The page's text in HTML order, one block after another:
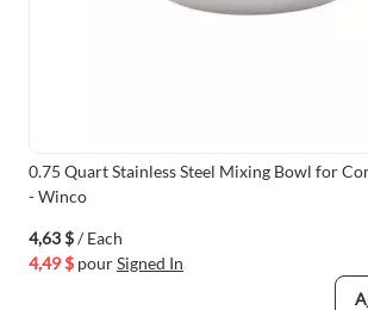
0.75 Quart Stainless Steel Mixing Bowl for
- Winco
4,63 $/ Each
4,49 $ pourSigned In